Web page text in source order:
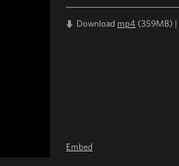
Download mp4 (359MB) |
Embed